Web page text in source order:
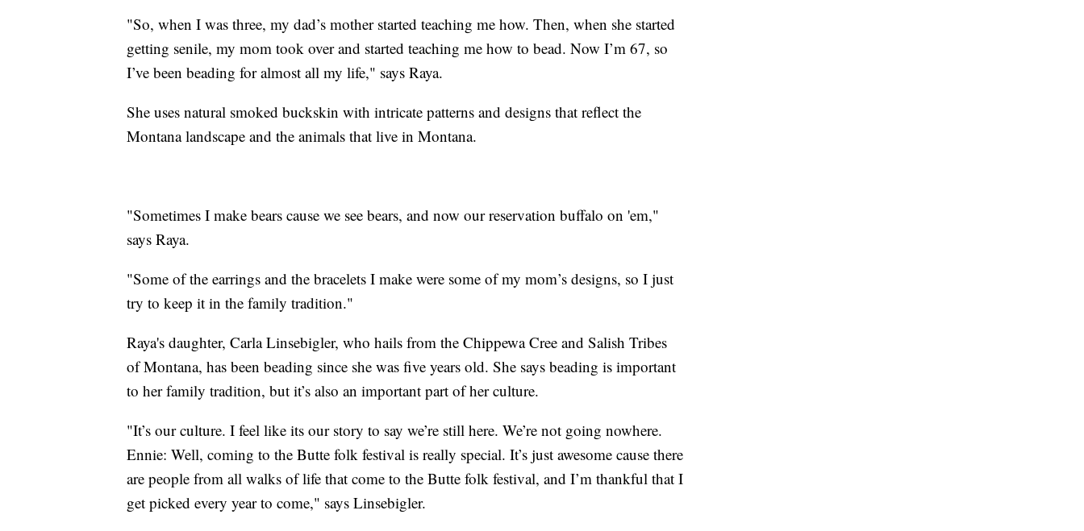
"So, when I was three, my dad’s mother started teaching me how. Then, when she started
getting senile, my mom took over and started teaching me how to bead. Now I’m 67, so
I’ve been beading for almost all my life," says Raya.
She uses natural smoked buckskin with intricate patterns and designs that reflect the
Montana landscape and the animals that live in Montana.
"Sometimes I make bears cause we see bears, and now our reservation buffalo on 'em,"
says Raya.
"Some of the earrings and the bracelets I make were some of my mom’s designs, so I just
try to keep it in the family tradition."
Raya's daughter, Carla Linsebigler, who hails from the Chippewa Cree and Salish Tribes
of Montana, has been beading since she was five years old. She says beading is important
to her family tradition, but it’s also an important part of her culture.
"It’s our culture. I feel like its our story to say we’re still here. We’re not going nowhere.
Ennie: Well, coming to the Butte folk festival is really special. It’s just awesome cause there
are people from all walks of life that come to the Butte folk festival, and I’m thankful that I
get picked every year to come," says Linsebigler.